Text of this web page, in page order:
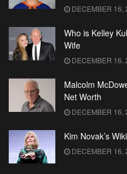
DECEMBER 16,
Who is Kelley
Wife
DECEMBER 16,
Malcolm
Net Worth
DECEMBER 16,
Kim Novak’s
DECEMBER 16,